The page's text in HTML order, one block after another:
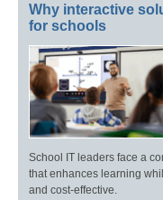
Why interactive
for schools
School IT leaders face a
that enhances learning
and cost-effective.